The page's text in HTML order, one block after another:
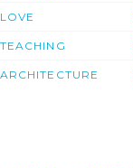
LOVE
TEACHING
ARCHITECTURE